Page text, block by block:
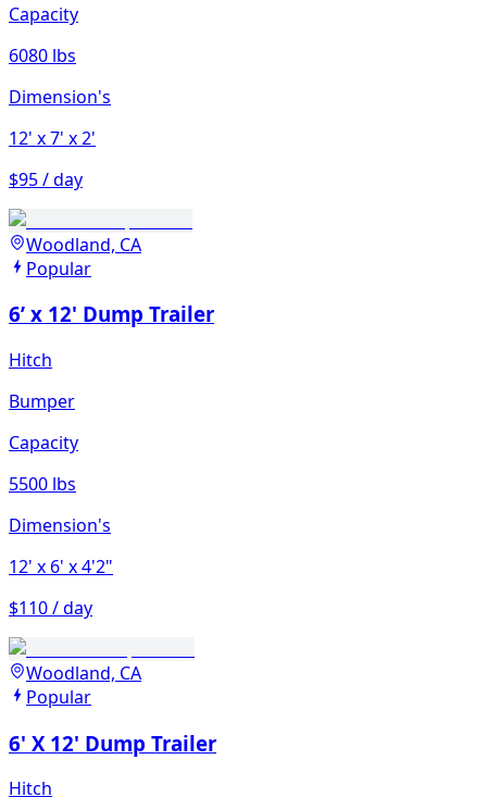
Capacity
6080 lbs
Dimension's
12' x 7' x 2'
$95 / day
Woodland, CA
Popular
6’ x 12' Dump Trailer
Hitch
Bumper
Capacity
5500 lbs
Dimension's
12' x 6' x 4'2"
$110 / day
Woodland, CA
Popular
6' X 12' Dump Trailer
Hitch